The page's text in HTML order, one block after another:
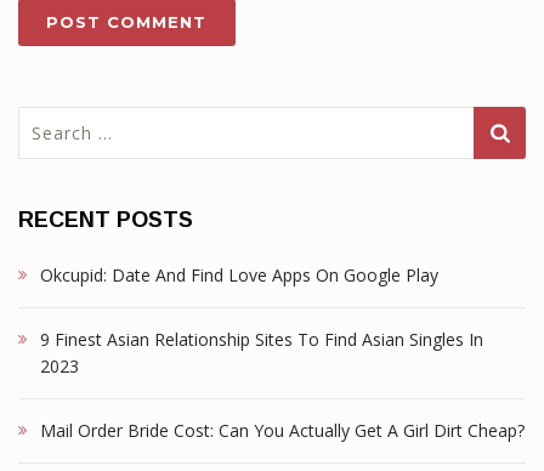
for:
RECENT POSTS
Okcupid: Date And Find Love Apps On Google Play
9 Finest Asian Relationship Sites To Find Asian Singles In
2023
Mail Order Bride Cost: Can You Actually Get A Girl Dirt Cheap?